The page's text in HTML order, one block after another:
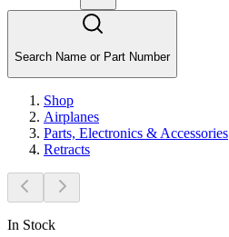
Search Name or Part Number
Shop
Airplanes
Parts, Electronics & Accessories
Retracts
In Stock